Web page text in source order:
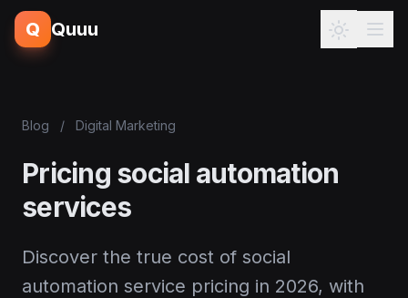
Q Quuu
Blog / Digital Marketing
Pricing social automation
services
Discover the true cost of social
automation service pricing in 2026, with